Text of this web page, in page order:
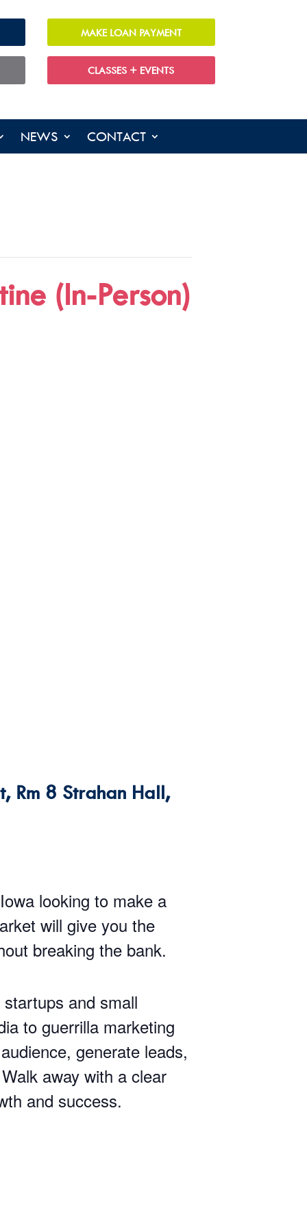
MAKE LOAN PAYMENT
CLASSES + EVENTS
NEWS CONTACT
(In-Person)
Rm 8 Strahan Hall,
looking to make a
will give you the
breaking the bank.
and small
to guerrilla marketing
generate leads,
away with a clear
and success.